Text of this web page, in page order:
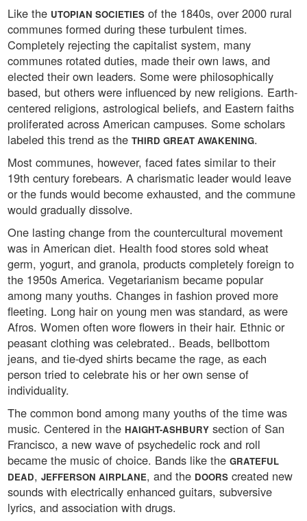
Like the UTOPIAN SOCIETIES of the 1840s, over 2000 rural
communes formed during these turbulent times.
Completely rejecting the capitalist system, many
communes rotated duties, made their own laws, and
elected their own leaders. Some were philosophically
based, but others were influenced by new religions. Earth-
centered religions, astrological beliefs, and Eastern faiths
proliferated across American campuses. Some scholars
labeled this trend as the THIRD GREAT AWAKENING.
Most communes, however, faced fates similar to their
19th century forebears. A charismatic leader would leave
or the funds would become exhausted, and the commune
would gradually dissolve.
One lasting change from the countercultural movement
was in American diet. Health food stores sold wheat
germ, yogurt, and granola, products completely foreign to
the 1950s America. Vegetarianism became popular
among many youths. Changes in fashion proved more
fleeting. Long hair on young men was standard, as were
Afros. Women often wore flowers in their hair. Ethnic or
peasant clothing was celebrated.. Beads, bellbottom
jeans, and tie-dyed shirts became the rage, as each
person tried to celebrate his or her own sense of
individuality.
The common bond among many youths of the time was
music. Centered in the HAIGHT-ASHBURY section of San
Francisco, a new wave of psychedelic rock and roll
became the music of choice. Bands like the GRATEFUL
DEAD, JEFFERSON AIRPLANE, and the DOORS created new
sounds with electrically enhanced guitars, subversive
lyrics, and association with drugs.